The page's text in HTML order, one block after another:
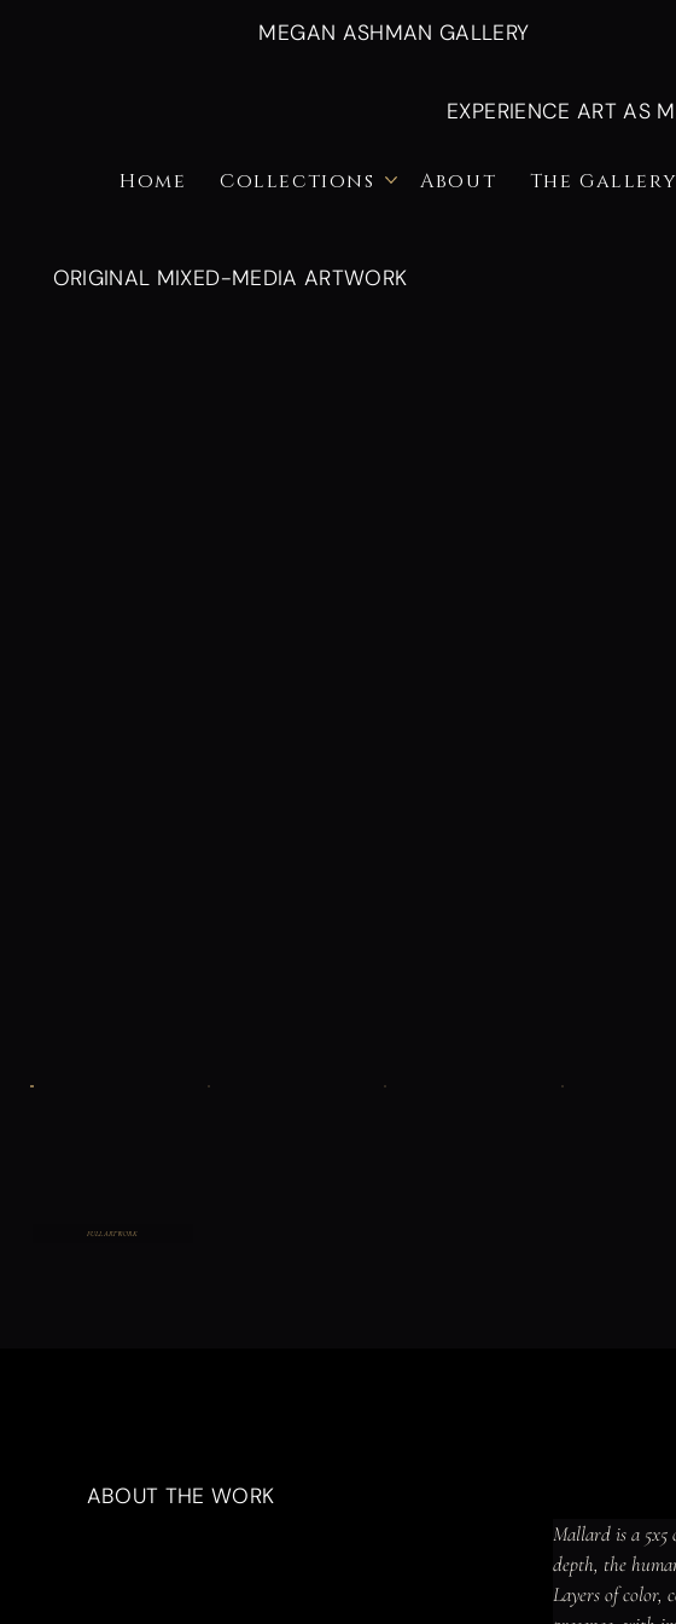
MEGAN ASHMAN GALLERY
EXPERIENCE ART AS
Home Collections About The Gallery
ORIGINAL MIXED-MEDIA ARTWORK
FULL ARTWORK
ABOUT THE WORK
Mallard is a 5x5
depth, the
Layers of color,